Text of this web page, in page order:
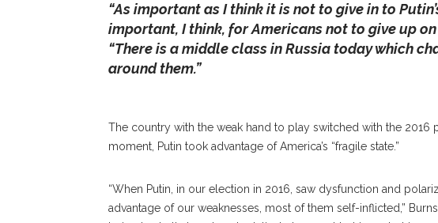
“As important as I think it is not to give in to
important, I think, for Americans not to give up on
“There is a middle class in Russia today which
around them.”
President Of The Carnegie Endowment For International Peace,
Institution President Michael E. Hill On What It Takes For A World
That They Should Have “strategic Empathy, Not Strategic Sympathy,”
The country with the weak hand to play switched with the 2016
moment, Putin took advantage of America’s “fragile state.”
“When Putin, in our election in 2016, saw dysfunction and
advantage of our weaknesses, most of them self-inflicted,” Burns